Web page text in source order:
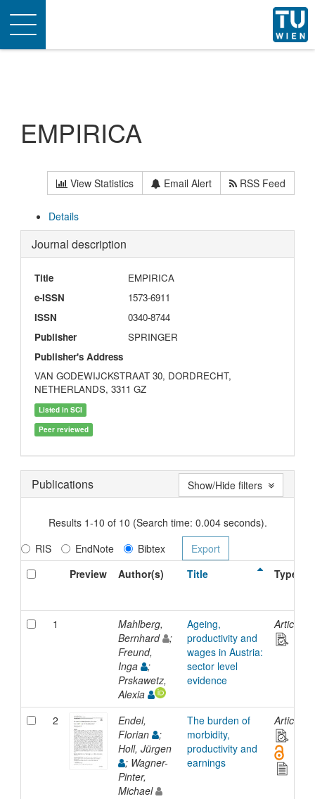
Toggle
navigation
EMPIRICA
View Statistics Email Alert RSS Feed
Details
Journal description
Title
EMPIRICA
e-ISSN
1573-6911
ISSN
0340-8744
Publisher
SPRINGER
Publisher's Address
VAN GODEWIJCKSTRAAT 30, DORDRECHT,
NETHERLANDS, 3311 GZ
Listed in SCI
Peer reviewed
Publications
Results 1-10 of 10 (Search time: 0.004 seconds).
RIS
EndNote
Bibtex
Preview
Author(s) Title Type
1
Mahlberg,
Bernhard
;
Freund,
Inga
;
Prskawetz,
Alexia
Ageing,
productivity and
wages in Austria:
sector level
evidence
Article
2
Endel,
Florian
;
Holl, Jürgen
; Wagner-
Pinter,
Michael
The burden of
morbidity,
productivity and
earnings
Article